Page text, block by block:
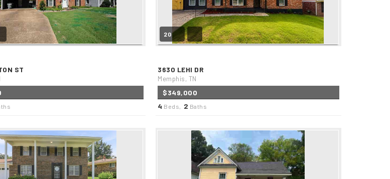
ST
20
3630 LEHI DR
Memphis, TN
$349,000
4 Beds, 2 Baths